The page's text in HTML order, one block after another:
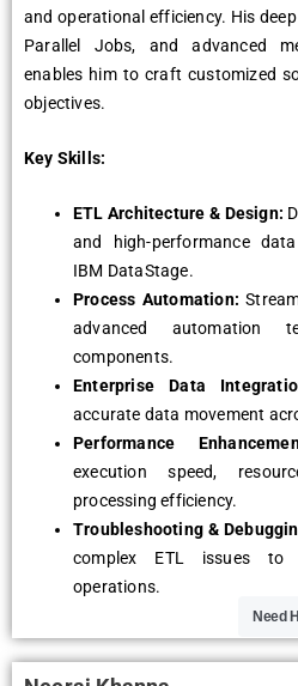
and operational efficiency. His
Parallel Jobs, and advanced
enables him to craft customized
objectives.
Key Skills:
ETL Architecture & Design:
and high-performance
IBM DataStage.
Process Automation:
advanced automation
components.
Enterprise Data
accurate data movement
Performance
execution speed,
processing efficiency.
Troubleshooting &
complex ETL issues to
operations.
Need